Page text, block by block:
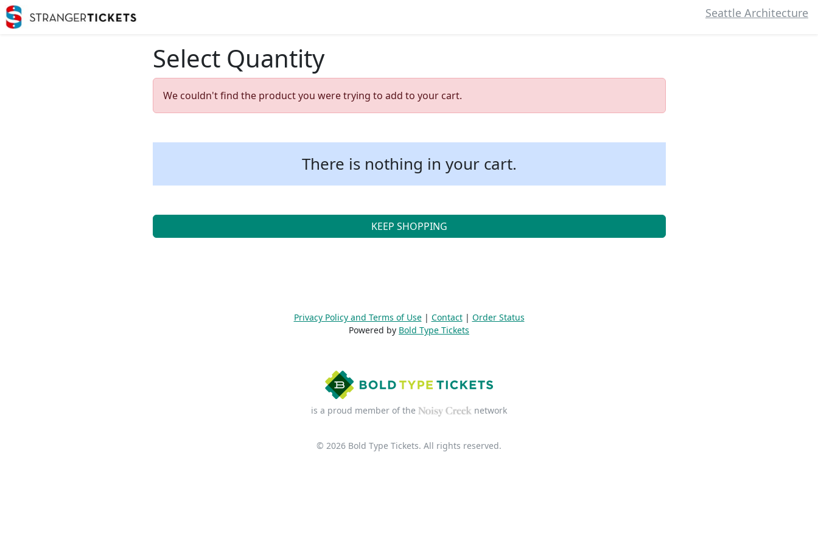
Seattle Architecture
Select Quantity
We couldn't find the product you were trying to add to your cart.
There is nothing in your cart.
KEEP SHOPPING
Privacy Policy and Terms of Use| Contact| Order Status
Powered by Bold Type Tickets
is a proud member of the network
© 2026 Bold Type Tickets. All rights reserved.